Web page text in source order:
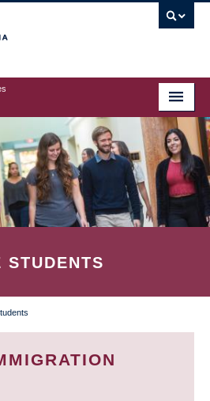
STUDENTS